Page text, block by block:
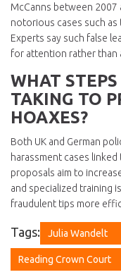
McCanns between
notorious cases such as
Experts say such false
for attention rather than
WHAT
TAKING TO
HOAXES?
Both UK and German
harassment cases
proposals aim to
and specialized training
fraudulent tips more
Tags: Julia Wandelt
Reading Crown Court